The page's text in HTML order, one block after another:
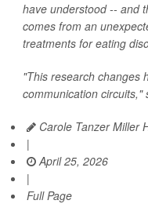
have understood -- and
comes from an
treatments for eating
"This research changes
communication circuits,"
Carole Tanzer Miller
|
April 25, 2026
|
Full Page